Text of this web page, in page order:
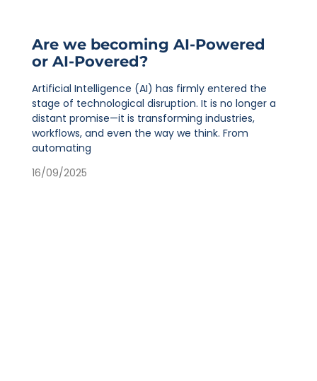
Are we becoming AI-Powered
or AI-Povered?
Artificial Intelligence (AI) has firmly entered the
stage of technological disruption. It is no longer a
distant promise—it is transforming industries,
workflows, and even the way we think. From
automating
16/09/2025